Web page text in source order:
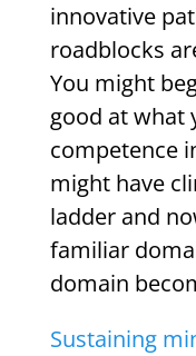
innovative
roadblocks
You might
good at what
competence
might have
ladder and
familiar
domain
Sustaining